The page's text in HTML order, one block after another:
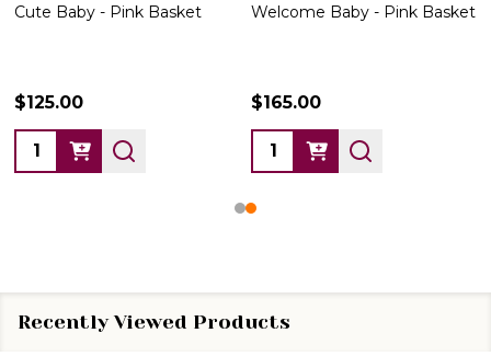
Cute Baby - Pink Basket
$125.00
Quantity:
Welcome Baby - Pink Basket
$165.00
Quantity:
Recently Viewed Products